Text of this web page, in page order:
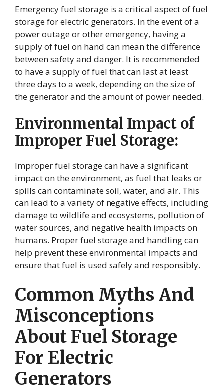
Emergency fuel storage is a critical aspect of fuel
storage for electric generators. In the event of a
power outage or other emergency, having a
supply of fuel on hand can mean the difference
between safety and danger. It is recommended
to have a supply of fuel that can last at least
three days to a week, depending on the size of
the generator and the amount of power needed.
Environmental Impact of
Improper Fuel Storage:
Improper fuel storage can have a significant
impact on the environment, as fuel that leaks or
spills can contaminate soil, water, and air. This
can lead to a variety of negative effects, including
damage to wildlife and ecosystems, pollution of
water sources, and negative health impacts on
humans. Proper fuel storage and handling can
help prevent these environmental impacts and
ensure that fuel is used safely and responsibly.
Common Myths And
Misconceptions
About Fuel Storage
For Electric
Generators